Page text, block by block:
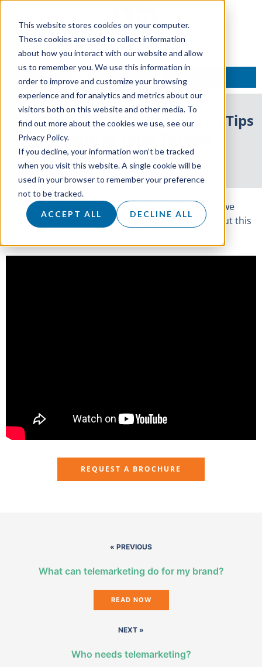
This website stores cookies on your computer.
These cookies are used to collect information
about how you interact with our website and allow
us to remember you. We use this information in
order to improve and customize your browsing
experience and for analytics and metrics about our
visitors both on this website and other media. To
find out more about the cookies we use, see our
Privacy Policy.
If you decline, your information won’t be tracked
when you visit this website. A single cookie will be
used in your browser to remember your preference
not to be tracked.
ACCEPT ALL DECLINE ALL
TALK TO AN EXPERT
Sales and Business Tips – 6 Top Tips
to Setting Sales Targets
17 October 2017
What’s the best way to set sales targets? How do we
ensure these drive a quality sales process? Find out this
REQUEST A BROCHURE
« PREVIOUS
What can telemarketing do for my brand?
READ NOW
NEXT »
Who needs telemarketing?